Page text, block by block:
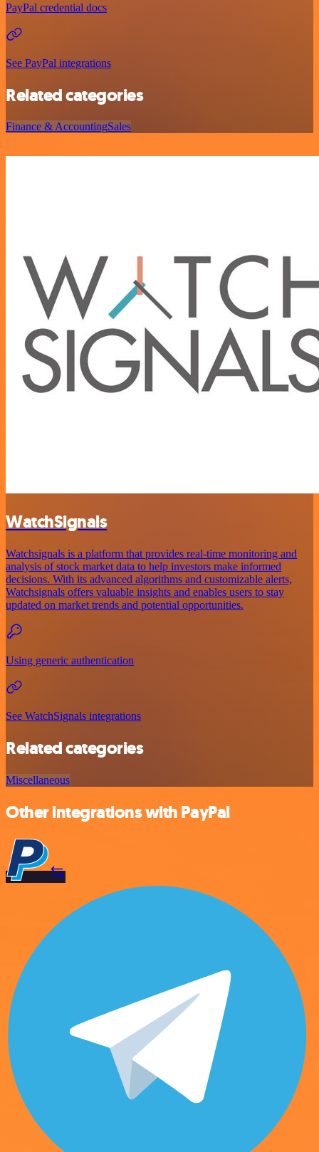
PayPal credential docs
See PayPal integrations
Related categories
Finance & AccountingSales
WatchSignals
Watchsignals is a platform that provides real-time monitoring and
analysis of stock market data to help investors make informed
decisions. With its advanced algorithms and customizable alerts,
Watchsignals offers valuable insights and enables users to stay
updated on market trends and potential opportunities.
Using generic authentication
See WatchSignals integrations
Related categories
Miscellaneous
Other integrations with PayPal